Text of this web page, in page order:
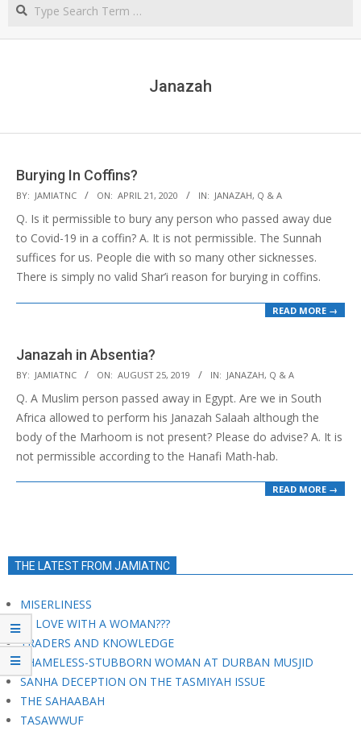
NORTHERN
Janazah
Burying In Coffins?
2020-
04-
21
BY: JAMIATNC ON: APRIL 21, 2020 IN: JANAZAH, Q & A
Q. Is it permissible to bury any person who passed away due
to Covid-19 in a coffin? A. It is not permissible. The Sunnah
suffices for us. People die with so many other sicknesses.
There is simply no valid Shar’i reason for burying in coffins.
READ MORE →
Janazah in Absentia?
2019-
08-
25
BY: JAMIATNC ON: AUGUST 25, 2019 IN: JANAZAH, Q & A
Q. A Muslim person passed away in Egypt. Are we in South
Africa allowed to perform his Janazah Salaah although the
body of the Marhoom is not present? Please do advise? A. It is
not permissible according to the Hanafi Math-hab.
READ MORE →
THE LATEST FROM JAMIATNC
MISERLINESS
IN LOVE WITH A WOMAN???
TRADERS AND KNOWLEDGE
SHAMELESS-STUBBORN WOMAN AT DURBAN MUSJID
SANHA DECEPTION ON THE TASMIYAH ISSUE
THE SAHAABAH
TASAWWUF